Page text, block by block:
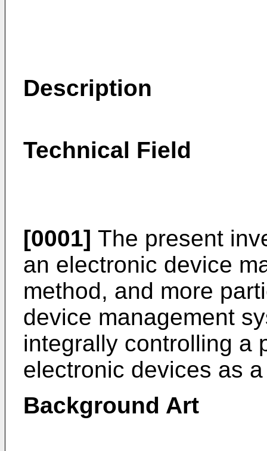
Description
Technical Field
[0001] The present
an electronic device
method, and more
device management
integrally controlling a
electronic devices as
Background Art